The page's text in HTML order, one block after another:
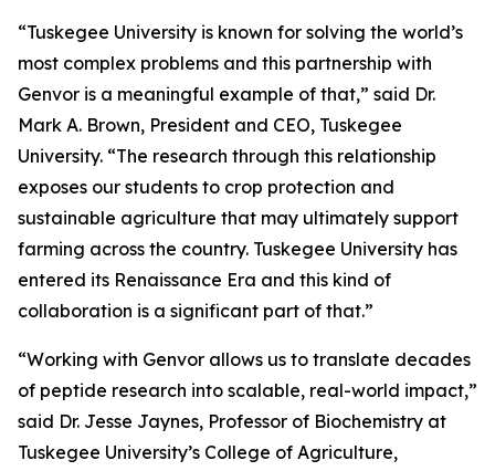
“Tuskegee University is known for solving the world’s
most complex problems and this partnership with
Genvor is a meaningful example of that,” said Dr.
Mark A. Brown, President and CEO, Tuskegee
University. “The research through this relationship
exposes our students to crop protection and
sustainable agriculture that may ultimately support
farming across the country. Tuskegee University has
entered its Renaissance Era and this kind of
collaboration is a significant part of that.”
“Working with Genvor allows us to translate decades
of peptide research into scalable, real-world impact,”
said Dr. Jesse Jaynes, Professor of Biochemistry at
Tuskegee University’s College of Agriculture,